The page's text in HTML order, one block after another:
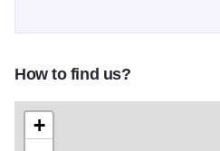
How to find us?
+